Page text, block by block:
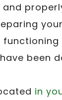
and
been
in